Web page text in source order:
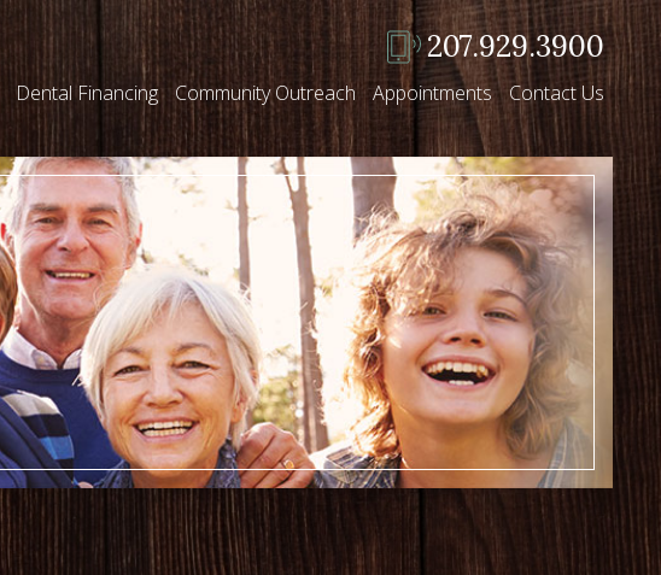
207.929.3900
Dental Financing Community Outreach Appointments Contact Us